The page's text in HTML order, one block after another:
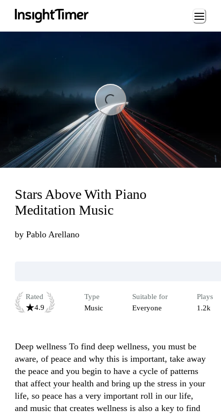
Loading...
Stars Above With Piano
Meditation Music
by Pablo Arellano
Rated
4.9
Type
Music
Suitable for
Everyone
Plays
1.2k
Deep wellness To find deep wellness, you must be
aware, of peace and why this is important, take away
the peace and you begin to have a cycle of patterns
that affect your health and bring up the stress in your
life, so peace has a very important roll in our life,
and music that creates wellness is also a key to find